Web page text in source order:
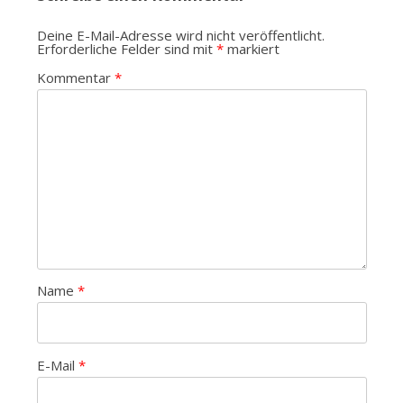
Deine E-Mail-Adresse wird nicht veröffentlicht.
Erforderliche Felder sind mit *markiert
Kommentar *
Name *
E-Mail *